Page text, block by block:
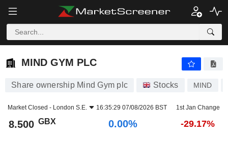
MIND GYM PLC
MIND GYM PLC
Share ownership Mind Gym plc Stocks MIND
Market Closed - London S.E. 16:35:29 07/08/2026 BST 1st Jan Change
8.500 GBX 0.00% -29.17%